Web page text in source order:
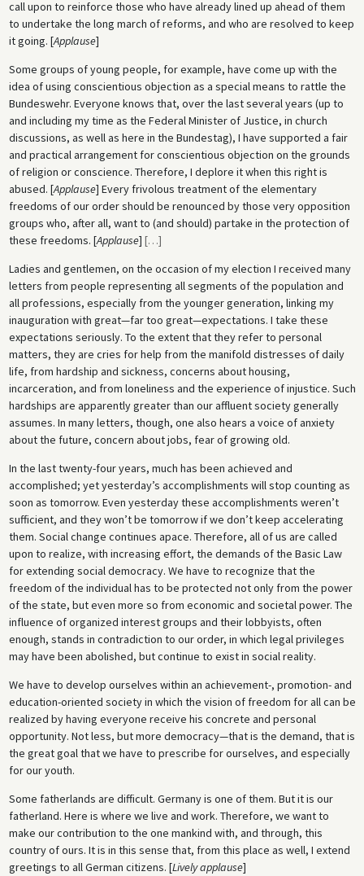
call upon to reinforce those who have already lined up ahead of them
to undertake the long march of reforms, and who are resolved to keep
it going. [Applause]
Some groups of young people, for example, have come up with the
idea of using conscientious objection as a special means to rattle the
Bundeswehr. Everyone knows that, over the last several years (up to
and including my time as the Federal Minister of Justice, in church
discussions, as well as here in the Bundestag), I have supported a fair
and practical arrangement for conscientious objection on the grounds
of religion or conscience. Therefore, I deplore it when this right is
abused. [Applause] Every frivolous treatment of the elementary
freedoms of our order should be renounced by those very opposition
groups who, after all, want to (and should) partake in the protection of
these freedoms. [Applause] […]
Ladies and gentlemen, on the occasion of my election I received many
letters from people representing all segments of the population and
all professions, especially from the younger generation, linking my
inauguration with great—far too great—expectations. I take these
expectations seriously. To the extent that they refer to personal
matters, they are cries for help from the manifold distresses of daily
life, from hardship and sickness, concerns about housing,
incarceration, and from loneliness and the experience of injustice. Such
hardships are apparently greater than our affluent society generally
assumes. In many letters, though, one also hears a voice of anxiety
about the future, concern about jobs, fear of growing old.
In the last twenty-four years, much has been achieved and
accomplished; yet yesterday’s accomplishments will stop counting as
soon as tomorrow. Even yesterday these accomplishments weren’t
sufficient, and they won’t be tomorrow if we don’t keep accelerating
them. Social change continues apace. Therefore, all of us are called
upon to realize, with increasing effort, the demands of the Basic Law
for extending social democracy. We have to recognize that the
freedom of the individual has to be protected not only from the power
of the state, but even more so from economic and societal power. The
influence of organized interest groups and their lobbyists, often
enough, stands in contradiction to our order, in which legal privileges
may have been abolished, but continue to exist in social reality.
We have to develop ourselves within an achievement-, promotion- and
education-oriented society in which the vision of freedom for all can be
realized by having everyone receive his concrete and personal
opportunity. Not less, but more democracy—that is the demand, that is
the great goal that we have to prescribe for ourselves, and especially
for our youth.
Some fatherlands are difficult. Germany is one of them. But it is our
fatherland. Here is where we live and work. Therefore, we want to
make our contribution to the one mankind with, and through, this
country of ours. It is in this sense that, from this place as well, I extend
greetings to all German citizens. [Lively applause]